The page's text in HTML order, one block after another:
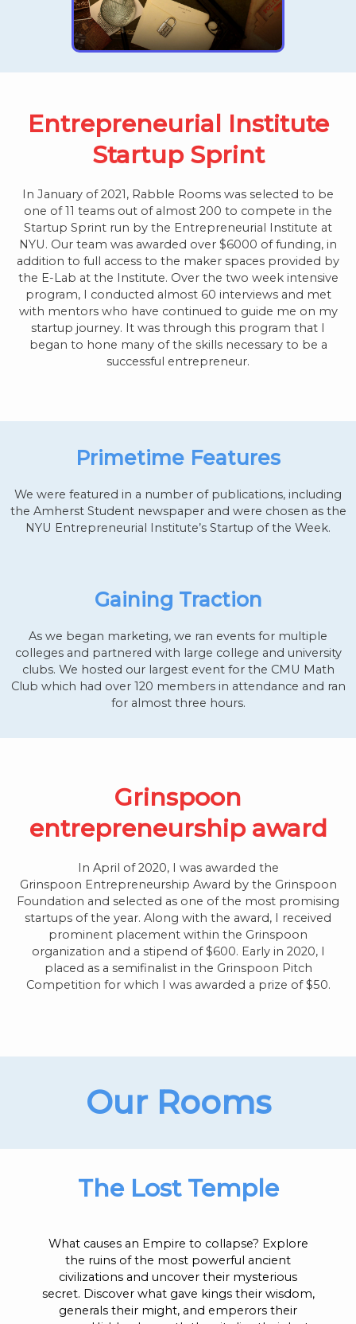
Entrepreneurial Institute
Startup Sprint
In January of 2021, Rabble Rooms was selected to be
one of 11 teams out of almost 200 to compete in the
Startup Sprint run by the Entrepreneurial Institute at
NYU. Our team was awarded over $6000 of funding, in
addition to full access to the maker spaces provided by
the E-Lab at the Institute. Over the two week intensive
program, I conducted almost 60 interviews and met
with mentors who have continued to guide me on my
startup journey. It was through this program that I
began to hone many of the skills necessary to be a
successful entrepreneur.
Primetime Features
We were featured in a number of publications, including
the Amherst Student newspaper and were chosen as the
NYU Entrepreneurial Institute’s Startup of the Week.
Gaining Traction
As we began marketing, we ran events for multiple
colleges and partnered with large college and university
clubs. We hosted our largest event for the CMU Math
Club which had over 120 members in attendance and ran
for almost three hours.
Grinspoon
entrepreneurship award
In April of 2020, I was awarded the
Grinspoon Entrepreneurship Award by the Grinspoon
Foundation and selected as one of the most promising
startups of the year. Along with the award, I received
prominent placement within the Grinspoon
organization and a stipend of $600. Early in 2020, I
placed as a semifinalist in the Grinspoon Pitch
Competition for which I was awarded a prize of $50.
Our Rooms
The Lost Temple
What causes an Empire to collapse? Explore
the ruins of the most powerful ancient
civilizations and uncover their mysterious
secret. Discover what gave kings their wisdom,
generals their might, and emperors their